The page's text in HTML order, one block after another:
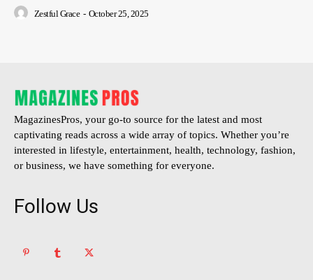
Zestful Grace - October 25, 2025
MagazinesPros, your go-to source for the latest and most
captivating reads across a wide array of topics. Whether you’re
interested in lifestyle, entertainment, health, technology, fashion,
or business, we have something for everyone.
Follow Us